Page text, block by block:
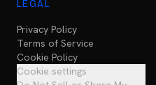
LEGAL
Privacy Policy
Terms of Service
Cookie Policy
Cookie settings